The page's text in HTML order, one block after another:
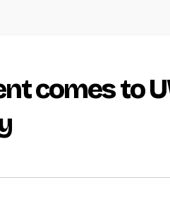
comes to